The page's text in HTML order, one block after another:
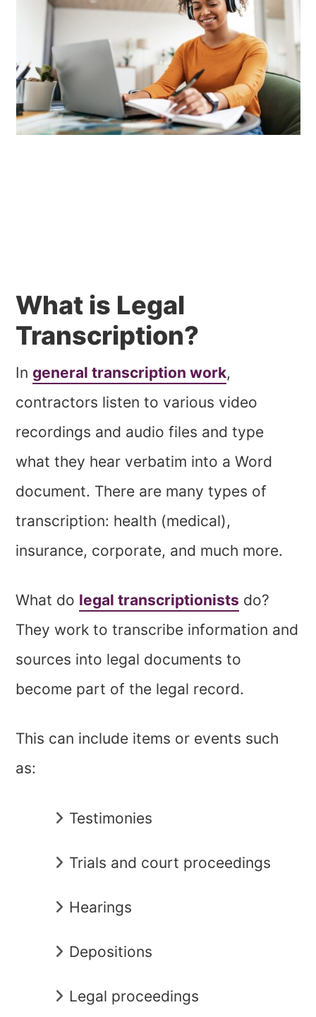
What is Legal
Transcription?
Ingeneral transcription work,
contractors listen to various video
recordings and audio files and type
what they hear verbatim into a Word
document. There are many types of
transcription: health (medical),
insurance, corporate, and much more.
What do legal transcriptionists do?
They work to transcribe information and
sources into legal documents to
become part of the legal record.
This can include items or events such
as:
Testimonies
Trials and court proceedings
Hearings
Depositions
Legal proceedings